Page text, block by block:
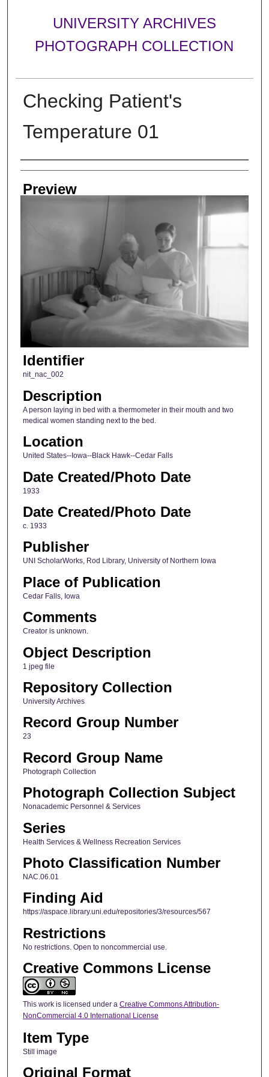
UNIVERSITY ARCHIVES
PHOTOGRAPH COLLECTION
Checking Patient's
Temperature 01
Creator
Preview
Identifier
nit_nac_002
Description
A person laying in bed with a thermometer in their mouth and two
medical women standing next to the bed.
Location
United States--Iowa--Black Hawk--Cedar Falls
Date Created/Photo Date
1933
Date Created/Photo Date
c. 1933
Publisher
UNI ScholarWorks, Rod Library, University of Northern Iowa
Place of Publication
Cedar Falls, Iowa
Comments
Creator is unknown.
Object Description
1 jpeg file
Repository Collection
University Archives
Record Group Number
23
Record Group Name
Photograph Collection
Photograph Collection Subject
Nonacademic Personnel & Services
Series
Health Services & Wellness Recreation Services
Photo Classification Number
NAC.06.01
Finding Aid
https://aspace.library.uni.edu/repositories/3/resources/567
Restrictions
No restrictions. Open to noncommercial use.
Creative Commons License
This work is licensed under a Creative Commons Attribution-
NonCommercial 4.0 International License
Item Type
Still image
Original Format